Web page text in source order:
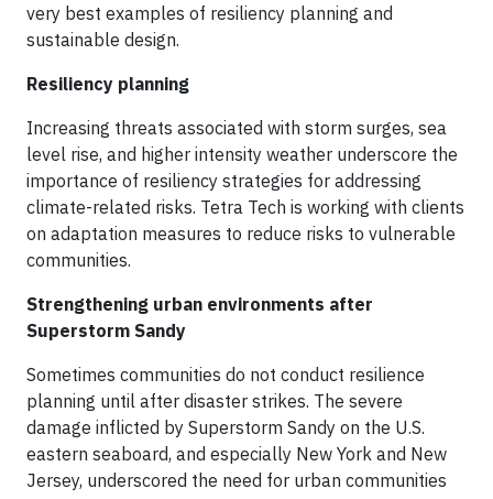
very best examples of resiliency planning and
sustainable design.
Resiliency planning
Increasing threats associated with storm surges, sea
level rise, and higher intensity weather underscore the
importance of resiliency strategies for addressing
climate-related risks. Tetra Tech is working with clients
on adaptation measures to reduce risks to vulnerable
communities.
Strengthening urban environments after
Superstorm Sandy
Sometimes communities do not conduct resilience
planning until after disaster strikes. The severe
damage inflicted by Superstorm Sandy on the U.S.
eastern seaboard, and especially New York and New
Jersey, underscored the need for urban communities